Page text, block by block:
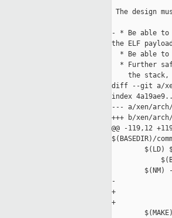
The design
- * Be able to
the ELF
* Be able to
* Further
the stack,
diff --git a/
index
--- a/xen/
+++ b/xen/
@@ -119,12
$(BASEDIR)/
$(LD)
$(NM)
-               |
+               |
+